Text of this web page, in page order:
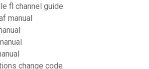
fl channel guide
manual
change code